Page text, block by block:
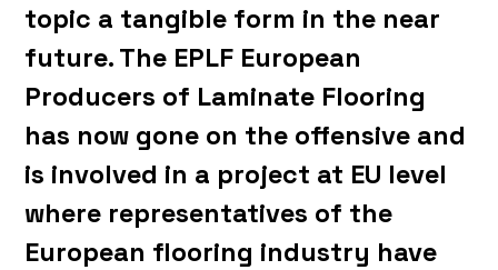
topic a tangible form in the near
future. The EPLF European
Producers of Laminate Flooring
has now gone on the offensive and
is involved in a project at EU level
where representatives of the
European flooring industry have